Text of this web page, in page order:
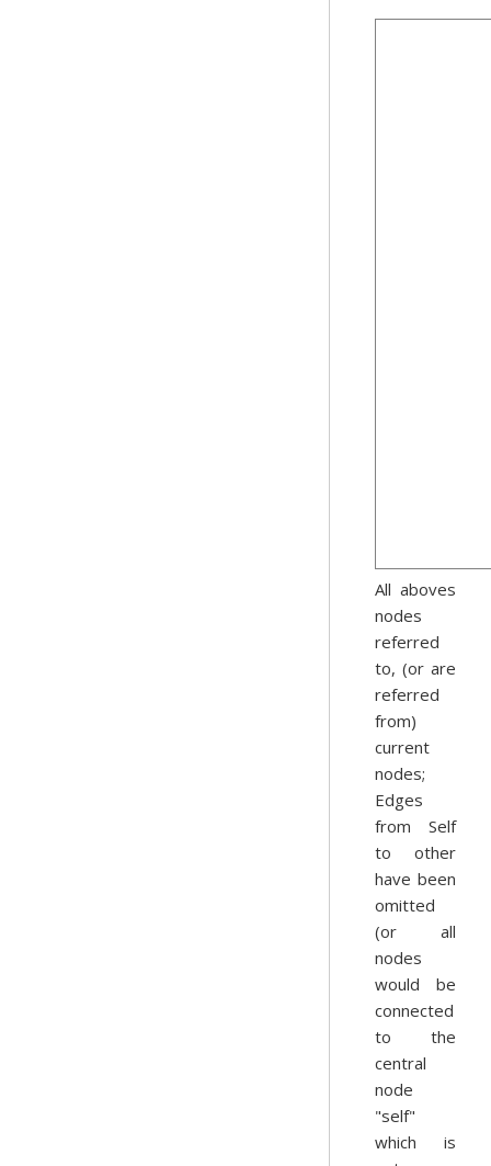
All aboves
nodes
referred
to, (or are
referred
from)
current
nodes;
Edges
from Self
to other
have been
omitted
(or all
nodes
would be
connected
to the
central
node
"self"
which is